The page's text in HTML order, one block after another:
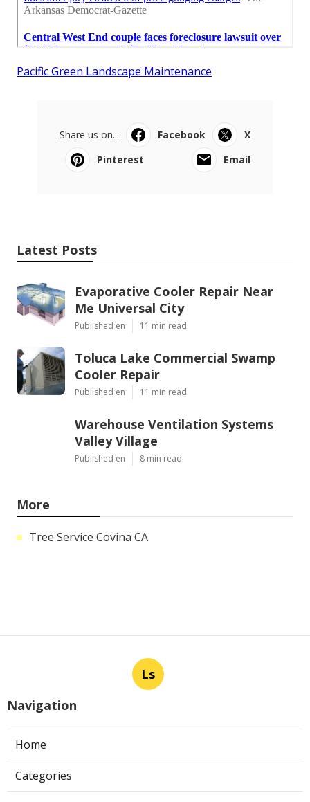
Pacific Green Landscape Maintenance
Share us on... Facebook
X
Pinterest
Email
Latest Posts
Evaporative Cooler Repair Near
Me Universal City
Published en 11 min read
Toluca Lake Commercial Swamp
Cooler Repair
Published en 11 min read
Warehouse Ventilation Systems
Valley Village
Published en 8 min read
More
Tree Service Covina CA
Ls
Navigation
Home
Categories